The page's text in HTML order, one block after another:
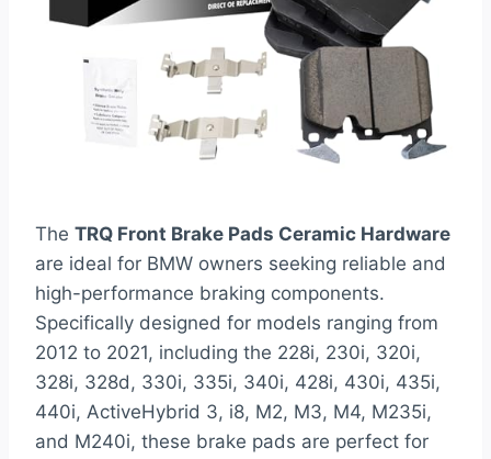
The TRQ Front Brake Pads Ceramic Hardware
are ideal for BMW owners seeking reliable and
high-performance braking components.
Specifically designed for models ranging from
2012 to 2021, including the 228i, 230i, 320i,
328i, 328d, 330i, 335i, 340i, 428i, 430i, 435i,
440i, ActiveHybrid 3, i8, M2, M3, M4, M235i,
and M240i, these brake pads are perfect for